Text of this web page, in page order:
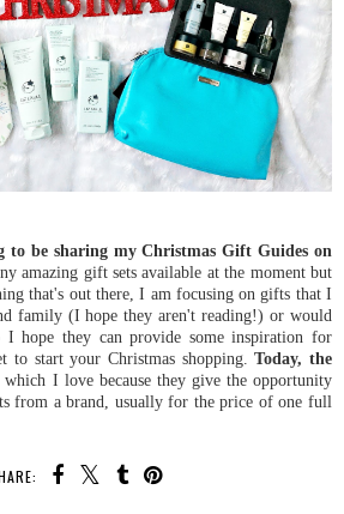
to be sharing my Christmas Gift Guides on
amazing gift sets available at the moment but
that's out there, I am focusing on gifts that I
family (I hope they aren't reading!) or would
hope they can provide some inspiration for
to start your Christmas shopping.Today, the
, which I love because they give the opportunity
from a brand, usually for the price of one full